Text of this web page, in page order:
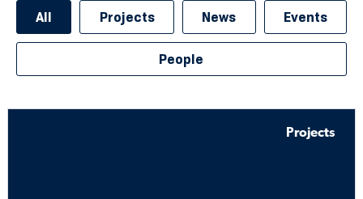
All Projects News Events
People
Projects